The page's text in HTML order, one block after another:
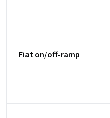
Fiat on/off-ramp